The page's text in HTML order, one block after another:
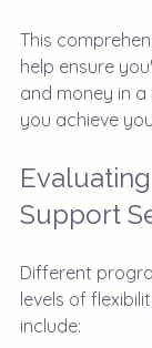
This
help ensure
and money in
you achieve
Support
Different
levels of
include: